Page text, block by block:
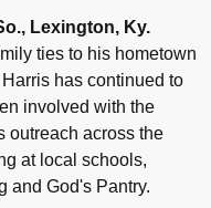
Lexington, Ky.
ties to his hometown
has continued to
involved with the
outreach across the
at local schools,
and God's Pantry.